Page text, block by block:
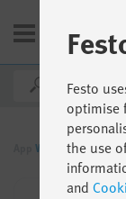
World By
Festo
optimise
the use
and